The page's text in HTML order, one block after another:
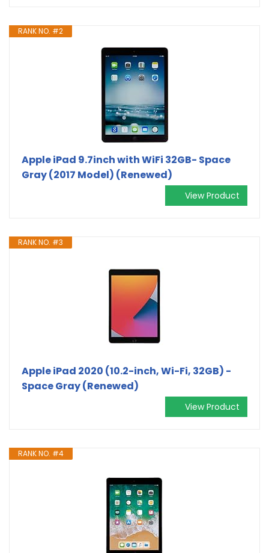
RANK NO. #2
Apple iPad 9.7inch with WiFi 32GB- Space
Gray (2017 Model) (Renewed)
View Product
RANK NO. #3
Apple iPad 2020 (10.2-inch, Wi-Fi, 32GB) -
Space Gray (Renewed)
View Product
RANK NO. #4